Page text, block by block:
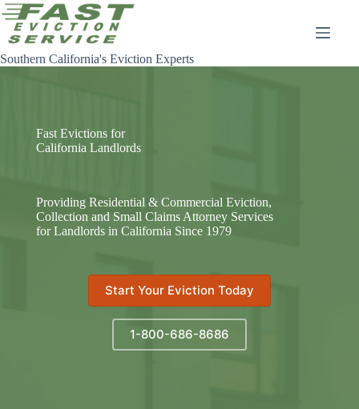
Skip
to
content
Southern California's Eviction Experts
Fast Evictions for
California Landlords
Providing Residential & Commercial Eviction,
Collection and Small Claims Attorney Services
for Landlords in California Since 1979
Start Your Eviction Today
1-800-686-8686